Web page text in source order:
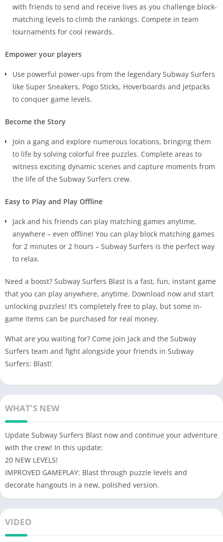
with friends to send and receive lives as you challenge block-
matching levels to climb the rankings. Compete in team
tournaments for cool rewards.
Empower your players
Use powerful power-ups from the legendary Subway Surfers
like Super Sneakers, Pogo Sticks, Hoverboards and Jetpacks
to conquer game levels.
Become the Story
Join a gang and explore numerous locations, bringing them
to life by solving colorful free puzzles. Complete areas to
witness exciting dynamic scenes and capture moments from
the life of the Subway Surfers crew.
Easy to Play and Play Offline
Jack and his friends can play matching games anytime,
anywhere – even offline! You can play block matching games
for 2 minutes or 2 hours – Subway Surfers is the perfect way
to relax.
Need a boost? Subway Surfers Blast is a fast, fun, instant game
that you can play anywhere, anytime. Download now and start
unlocking puzzles! It’s completely free to play, but some in-
game items can be purchased for real money.
What are you waiting for? Come join Jack and the Subway
Surfers team and fight alongside your friends in Subway
Surfers: Blast!
WHAT'S NEW
Update Subway Surfers Blast now and continue your adventure
with the crew! In this update:
20 NEW LEVELS!
IMPROVED GAMEPLAY: Blast through puzzle levels and
decorate hangouts in a new, polished version.
VIDEO